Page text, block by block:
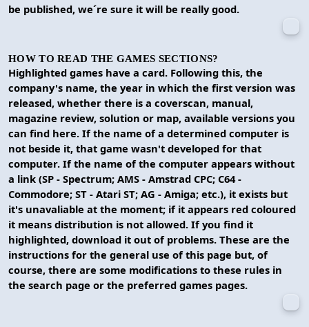
be published, we´re sure it will be really good.
HOW TO READ THE GAMES SECTIONS?
Highlighted games have a card. Following this, the
company's name, the year in which the first version was
released, whether there is a coverscan, manual,
magazine review, solution or map, available versions you
can find here. If the name of a determined computer is
not beside it, that game wasn't developed for that
computer. If the name of the computer appears without
a link (SP - Spectrum; AMS - Amstrad CPC; C64 -
Commodore; ST - Atari ST; AG - Amiga; etc.), it exists but
it's unavaliable at the moment; if it appears red coloured
it means distribution is not allowed. If you find it
highlighted, download it out of problems. These are the
instructions for the general use of this page but, of
course, there are some modifications to these rules in
the search page or the preferred games pages.